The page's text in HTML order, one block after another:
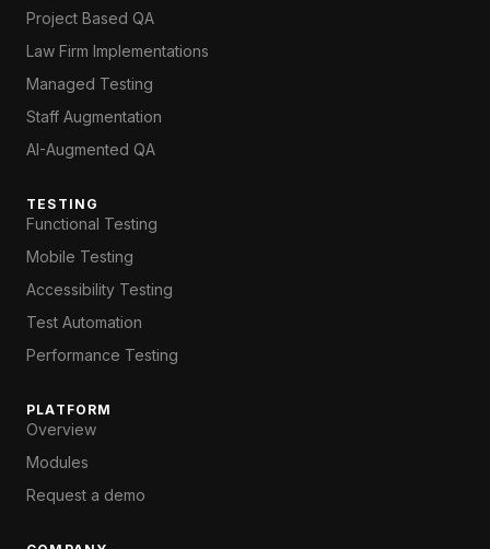
Project Based QA
Law Firm Implementations
Managed Testing
Staff Augmentation
AI-Augmented QA
TESTING
Functional Testing
Mobile Testing
Accessibility Testing
Test Automation
Performance Testing
PLATFORM
Overview
Modules
Request a demo